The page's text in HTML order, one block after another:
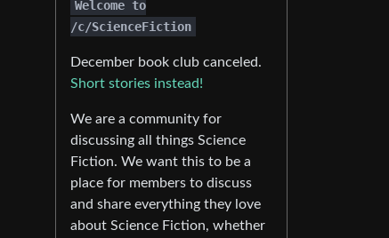
Welcome to
/c/ScienceFiction
December book club canceled.
Short stories instead!
We are a community for
discussing all things Science
Fiction. We want this to be a
place for members to discuss
and share everything they love
about Science Fiction, whether